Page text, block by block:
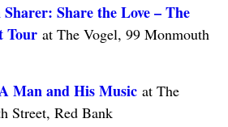
Sharer: Share the Love – The
Tourat The Vogel, 99 Monmouth
Man and His Musicat The
Street, Red Bank